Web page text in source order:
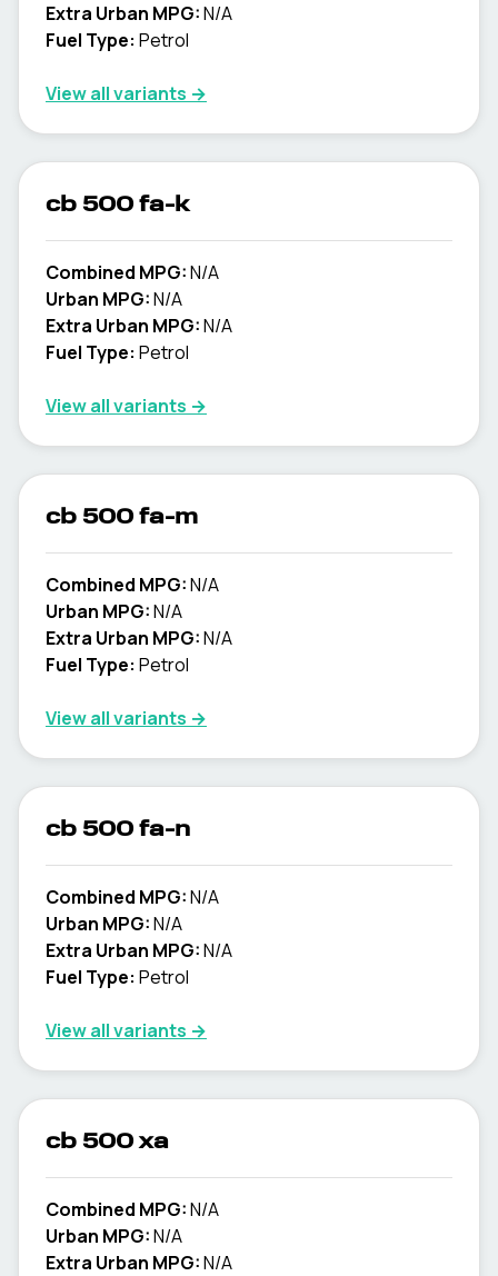
Extra Urban MPG:N/A
Fuel Type: Petrol
View all variants →
cb 500 fa-k
Combined MPG:N/A
Urban MPG:N/A
Extra Urban MPG:N/A
Fuel Type: Petrol
View all variants →
cb 500 fa-m
Combined MPG:N/A
Urban MPG:N/A
Extra Urban MPG:N/A
Fuel Type: Petrol
View all variants →
cb 500 fa-n
Combined MPG:N/A
Urban MPG:N/A
Extra Urban MPG:N/A
Fuel Type: Petrol
View all variants →
cb 500 xa
Combined MPG:N/A
Urban MPG:N/A
Extra Urban MPG:N/A